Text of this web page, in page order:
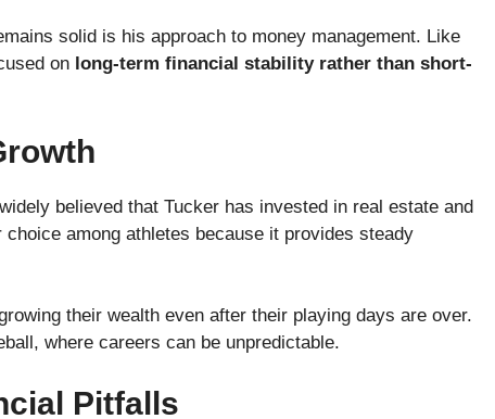
solid is his approach to money management. Like
on long-term financial stability rather than short-
believed that Tucker has invested in real estate and
among athletes because it provides steady
their wealth even after their playing days are over.
where careers can be unpredictable.
Pitfalls